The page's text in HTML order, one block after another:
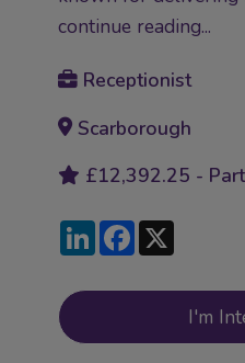
continue reading...
Receptionist
Scarborough
£12,392.25 -
LinkedInFacebook
I'm